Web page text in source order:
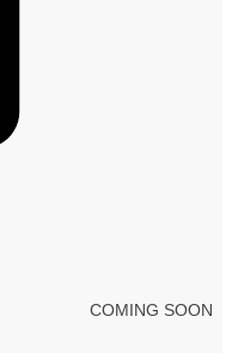
COMING SOON